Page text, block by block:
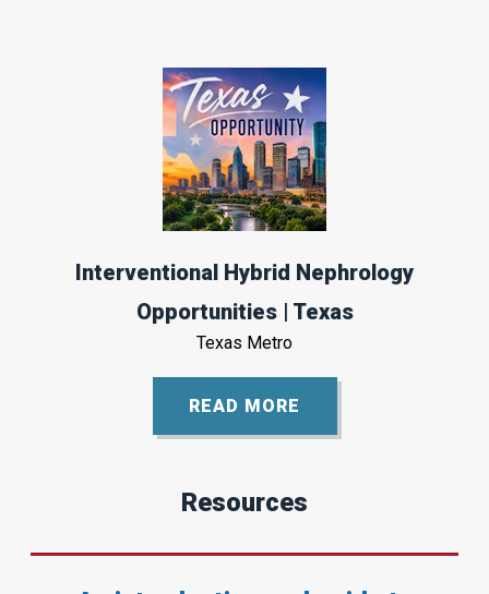
Interventional Hybrid Nephrology
Opportunities | Texas
Texas Metro
READ MORE
Resources